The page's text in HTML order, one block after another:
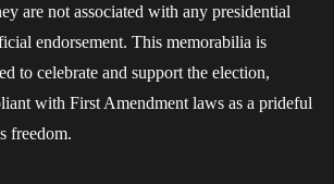
are not associated with any presidential
endorsement. This memorabilia is
to celebrate and support the election,
with First Amendment laws as a prideful
freedom.